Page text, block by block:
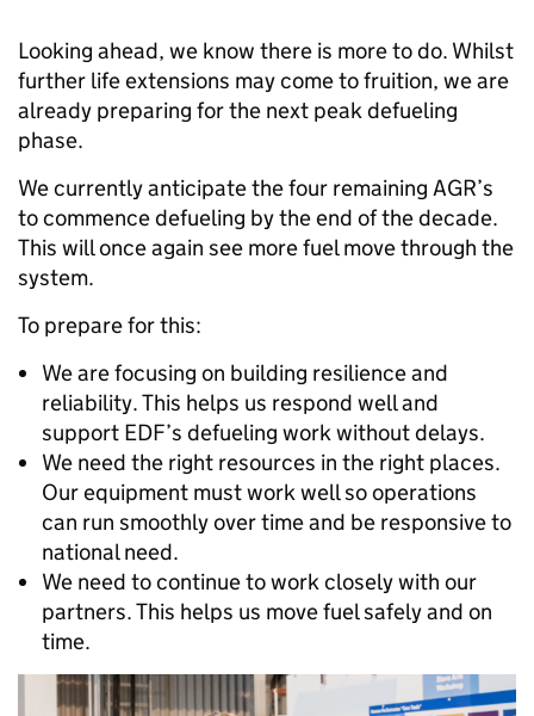
Looking ahead, we know there is more to do. Whilst
further life extensions may come to fruition, we are
already preparing for the next peak defueling
phase.
We currently anticipate the four remaining AGR’s
to commence defueling by the end of the decade.
This will once again see more fuel move through the
system.
To prepare for this:
We are focusing on building resilience and
reliability. This helps us respond well and
support EDF’s defueling work without delays.
We need the right resources in the right places.
Our equipment must work well so operations
can run smoothly over time and be responsive to
national need.
We need to continue to work closely with our
partners. This helps us move fuel safely and on
time.